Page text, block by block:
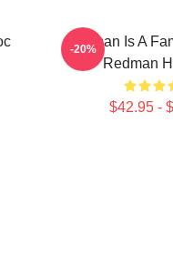
Redman Is A
Redman
$42.95 -
-20%